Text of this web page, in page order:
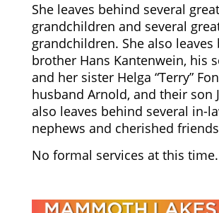
She leaves behind several
grandchildren and several
grandchildren. She also
brother Hans Kantenwein, his
and her sister Helga “Terry”
husband Arnold, and their son
also leaves behind several in-
nephews and cherished
No formal services at this time.